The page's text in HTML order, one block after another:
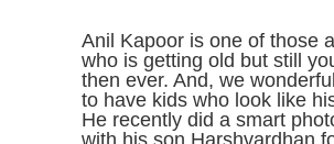
Anil Kapoor is one of those
who is getting old but still
then ever. And, we
to have kids who look like
He recently did a smart
with his son Harshvardhan